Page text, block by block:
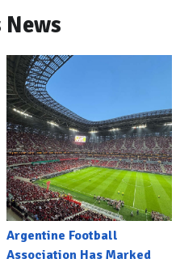
Argentine Football
Association Has Marked